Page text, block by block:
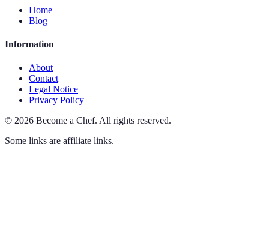
Home
Blog
Information
About
Contact
Legal Notice
Privacy Policy
© 2026 Become a Chef. All rights reserved.
Some links are affiliate links.